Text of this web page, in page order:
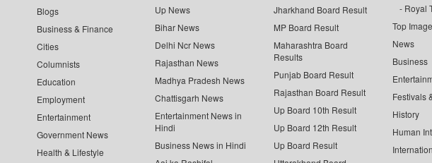
Blogs
Business & Finance
Cities
Columnists
Education
Employment
Entertainment
Government News
Health & Lifestyle
Up News
Bihar News
Delhi Ncr News
Rajasthan News
Madhya Pradesh News
Chattisgarh News
Entertainment News in
Hindi
Business News in Hindi
Jharkhand Board Result
MP Board Result
Maharashtra Board
Results
Punjab Board Result
Rajasthan Board Result
Up Board 10th Result
Up Board 12th Result
Up Board Result
Royal
Top
News
Business
Festivals
History
Human